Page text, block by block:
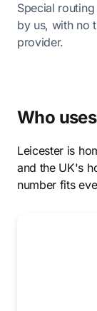
Special
by us, with no
provider.
Who
Leicester is
and the UK's
number fits